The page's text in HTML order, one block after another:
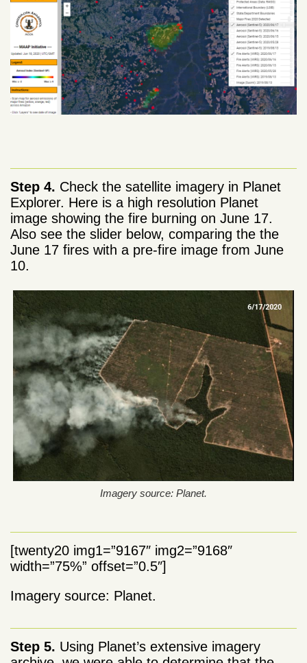
Step 4. Check the satellite imagery in Planet
Explorer. Here is a high resolution Planet
image showing the fire burning on June 17.
Also see the slider below, comparing the the
June 17 fires with a pre-fire image from June
10.
Imagery source: Planet.
[twenty20 img1=”9167″ img2=”9168″
width=”75%” offset=”0.5″]
Imagery source: Planet.
Step 5. Using Planet’s extensive imagery